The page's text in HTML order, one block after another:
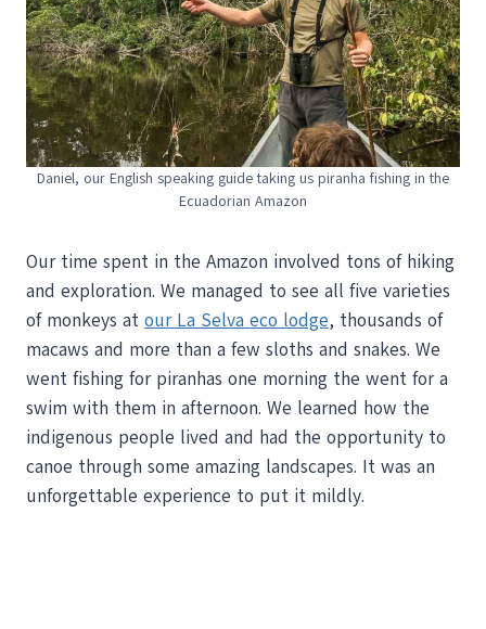
Daniel, our English speaking guide taking us piranha fishing in the
Ecuadorian Amazon
Our time spent in the Amazon involved tons of hiking
and exploration. We managed to see all five varieties
of monkeys at our La Selva eco lodge, thousands of
macaws and more than a few sloths and snakes. We
went fishing for piranhas one morning the went for a
swim with them in afternoon. We learned how the
indigenous people lived and had the opportunity to
canoe through some amazing landscapes. It was an
unforgettable experience to put it mildly.